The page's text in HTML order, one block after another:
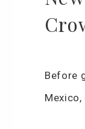
Before